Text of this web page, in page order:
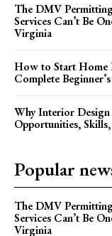
The DMV
Services Can’t Be
Virginia
How to Start Home
Complete
Why Interior Design
Opportunities,
Popular
The DMV
Services Can’t Be
Virginia